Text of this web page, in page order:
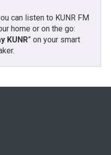
can listen to KUNR FM
home or on the go:
KUNR” on your smart